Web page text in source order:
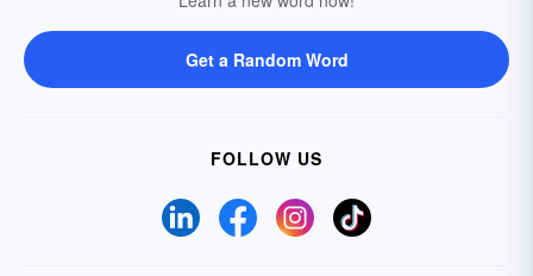
Get a Random Word
FOLLOW US